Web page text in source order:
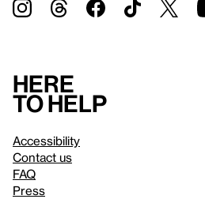
Here
to help
Accessibility
Contact us
FAQ
Press